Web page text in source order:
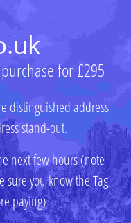
for £295
distinguished address
stand-out.
next few hours (note
sure you know the Tag
paying)